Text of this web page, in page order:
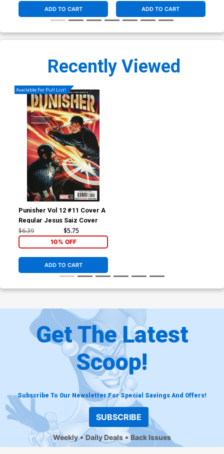
ADD TO CART ADD TO CART
Recently Viewed
Available For Pull List!
Punisher Vol 12 #11 Cover A
Regular Jesus Saiz Cover
$6.39 $5.75
10% OFF
ADD TO CART
Get The Latest
Scoop!
Subscribe To Our Newsletter For Special Savings And Offers!
SUBSCRIBE
Weekly Daily Deals Back Issues